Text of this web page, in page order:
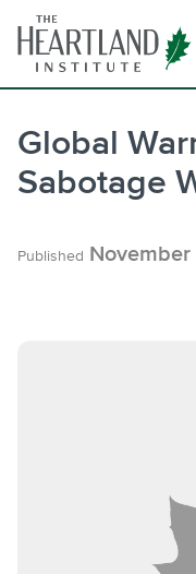
content
Global
Sabotage
Published November